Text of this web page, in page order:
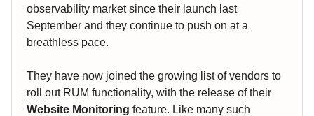
observability market since their launch last
September and they continue to push on at a
breathless pace.
They have now joined the growing list of vendors to
roll out RUM functionality, with the release of their
Website Monitoring feature. Like many such